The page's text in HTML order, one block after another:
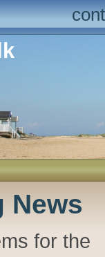
News
for the